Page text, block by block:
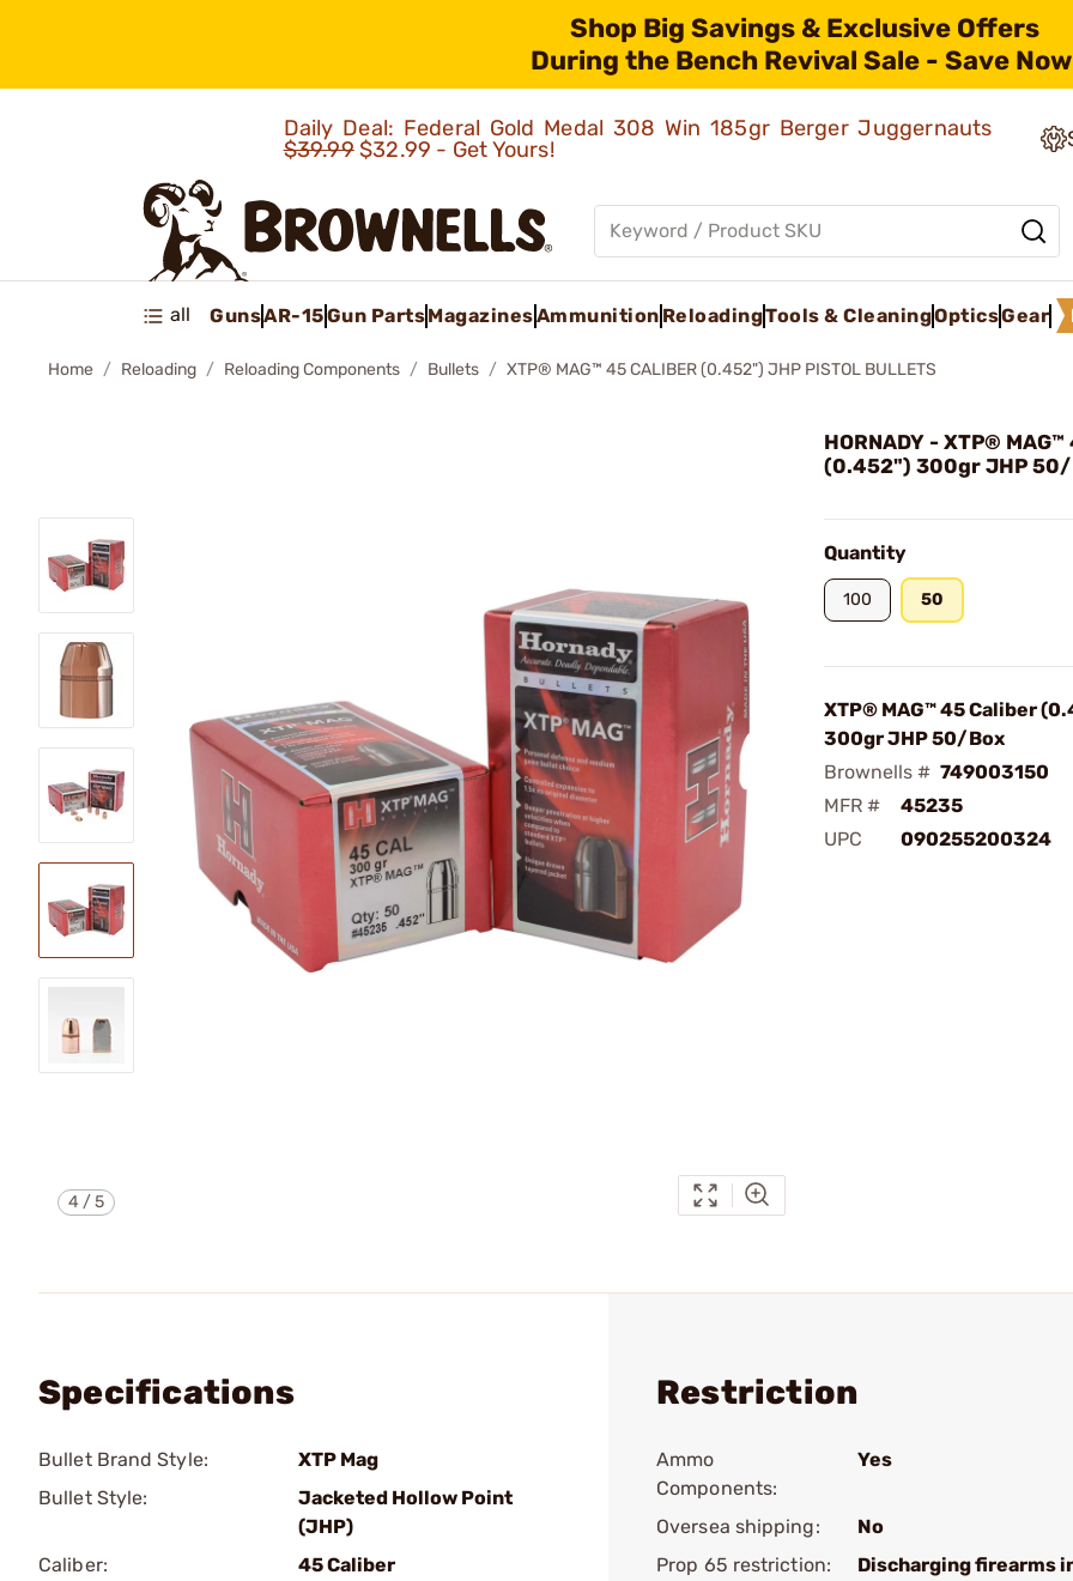
Shop Big Savings & Exclusive Offers
During the Bench Revival Sale - Save
Daily Deal: Federal Gold Medal 308 Win 185gr Berger Juggernauts
$39.99$32.99 - Get Yours!
all GunsAR-15Gun PartsMagazinesAmmunition ReloadingTools & CleaningOpticsGear
Home Reloading Reloading Components Bullets XTP® MAG™ 45 CALIBER (0.452") JHP PISTOL BULLETS
4 /5
HORNADY - XTP®
(0.452") 300gr JHP
Quantity
100 50
XTP® MAG™ 45 Caliber
300gr JHP 50/Box
Brownells # 749003150
MFR #
45235
UPC
090255200324
Specifications
Bullet Brand Style:
XTP Mag
Bullet Style:
Jacketed Hollow Point
(JHP)
Caliber:
45 Caliber
Restriction
Ammo
Components:
Yes
Oversea shipping:
No
Prop 65 restriction:
Discharging firearms